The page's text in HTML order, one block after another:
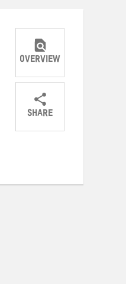
OVERVIEW
SHARE
ShareShareShare